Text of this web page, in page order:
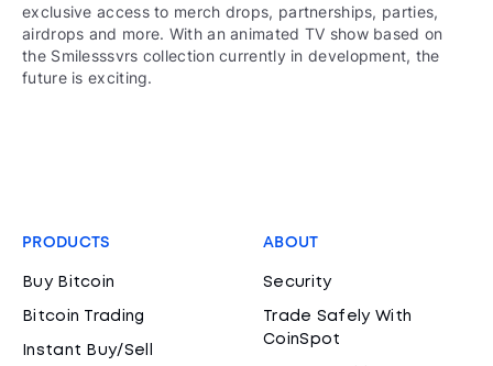
exclusive access to merch drops, partnerships, parties,
airdrops and more. With an animated TV show based on
the Smilesssvrs collection currently in development, the
future is exciting.
PRODUCTS
Buy Bitcoin
Bitcoin Trading
Instant Buy/Sell
ABOUT
Security
Trade Safely With
CoinSpot